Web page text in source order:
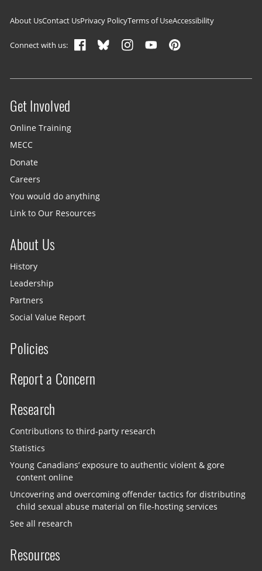
Footer navigation
About UsContact UsPrivacy PolicyTerms of UseAccessibility
Connect with us:
Site menu
Get Involved
Online Training
MECC
Donate
Careers
You would do anything
Link to Our Resources
About Us
History
Leadership
Partners
Social Value Report
Policies
Report a Concern
Research
Contributions to third-party research
Statistics
Young Canadians’ exposure to authentic violent & gore
content online
Uncovering and overcoming offender tactics for distributing
child sexual abuse material on file-hosting services
See all research
Resources